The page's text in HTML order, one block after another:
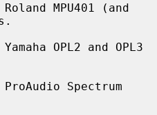
Roland MPU401 (and
Yamaha OPL2 and OPL3
ProAudio Spectrum